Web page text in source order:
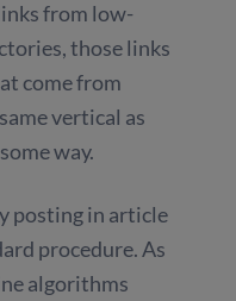
from low-
those links
come from
vertical as
way.
posting in article
procedure. As
algorithms